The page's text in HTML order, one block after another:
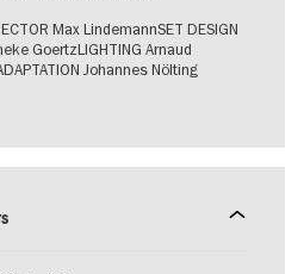
Max LindemannSET DESIGN
GoertzLIGHTING Arnaud
Johannes Nölting